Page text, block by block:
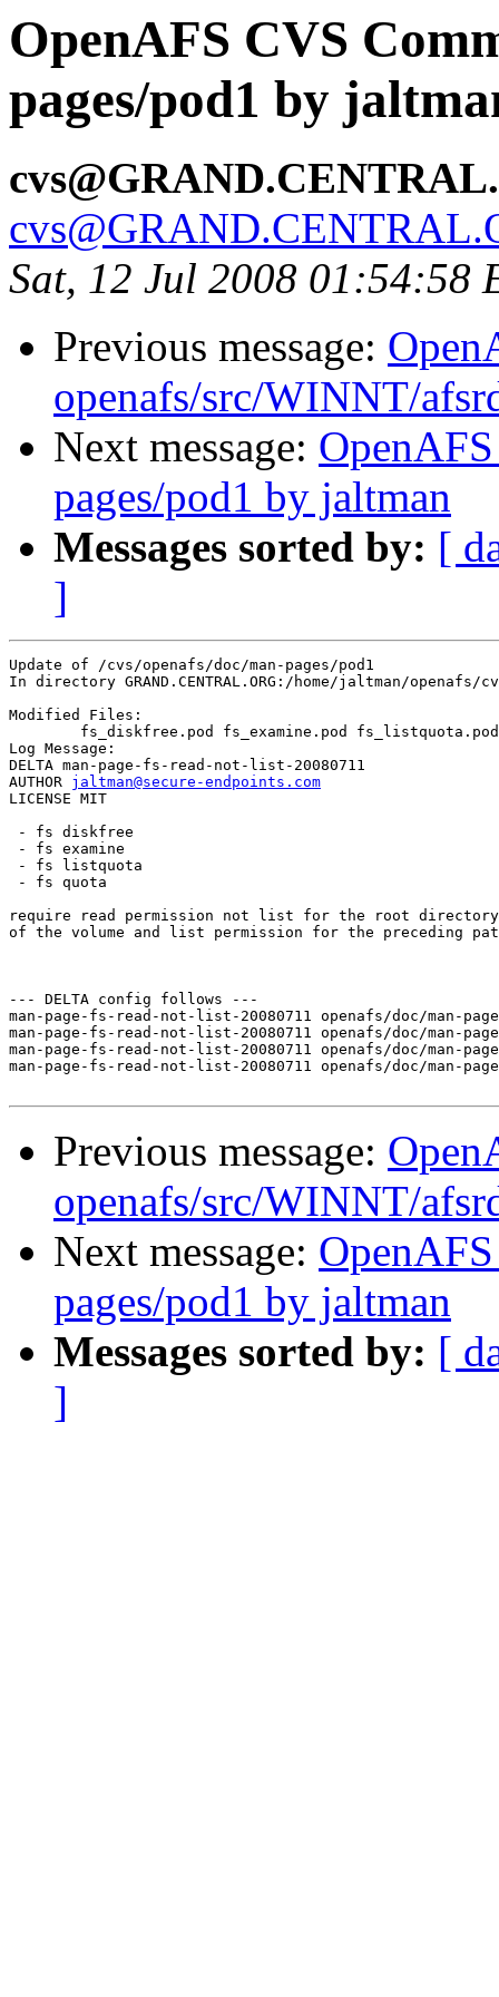
OpenAFS CVS
pages/pod1 by
Sat, 12 Jul 2008 01:54:58
Previous message:
openafs/src/WINNT/
Next message:
pages/pod1 by jaltman
Messages sorted by: [
]
Update of /cvs/openafs/doc/man-pages/pod1
In directory GRAND.CENTRAL.ORG:/home/jaltman/openafs/
Modified Files:
Log Message:
DELTA man-page-fs-read-not-list-20080711
AUTHOR jaltman@secure-endpoints.com
LICENSE MIT
- fs diskfree
- fs examine
- fs listquota
- fs quota
require read permission not list for the root directory
of the volume and list permission for the preceding
--- DELTA config follows ---
man-page-fs-read-not-list-20080711 openafs/doc/man-
man-page-fs-read-not-list-20080711 openafs/doc/man-
man-page-fs-read-not-list-20080711 openafs/doc/man-
man-page-fs-read-not-list-20080711 openafs/doc/man-
Previous message:
openafs/src/WINNT/
Next message:
pages/pod1 by jaltman
Messages sorted by: [
]